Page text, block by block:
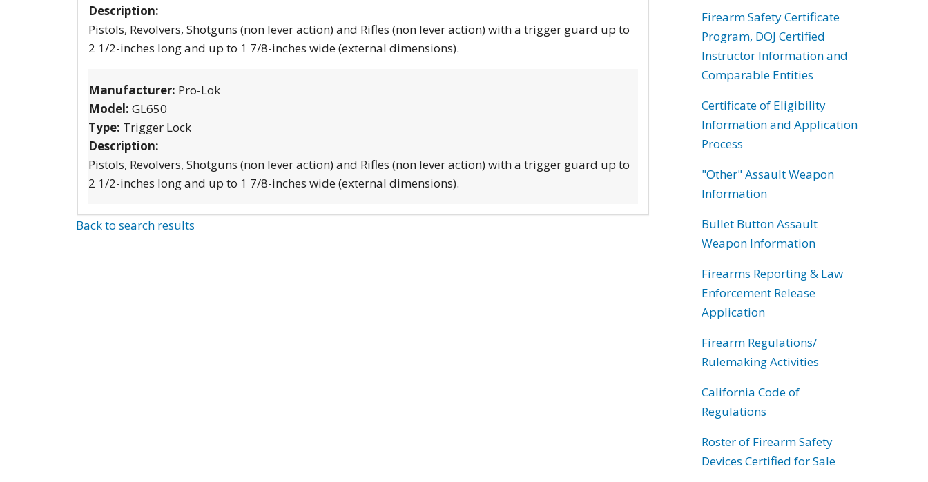
Description:
Pistols, Revolvers, Shotguns (non lever action) and Rifles (non lever action) with a trigger guard up to
2 1/2-inches long and up to 1 7/8-inches wide (external dimensions).
Manufacturer: Pro-Lok
Model: GL650
Type: Trigger Lock
Description:
Pistols, Revolvers, Shotguns (non lever action) and Rifles (non lever action) with a trigger guard up to
2 1/2-inches long and up to 1 7/8-inches wide (external dimensions).
Back to search results
Firearm Safety Certificate
Program, DOJ Certified
Instructor Information and
Comparable Entities
Certificate of Eligibility
Information and Application
Process
"Other" Assault Weapon
Information
Bullet Button Assault
Weapon Information
Firearms Reporting & Law
Enforcement Release
Application
Firearm Regulations/
Rulemaking Activities
California Code of
Regulations
Roster of Firearm Safety
Devices Certified for Sale